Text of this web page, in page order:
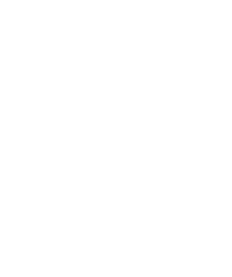
us your feedback,
welcome to help
us if you wish to
etc. and we will
with the world! The
are also good areas
like yourself,
of all levels are
community.